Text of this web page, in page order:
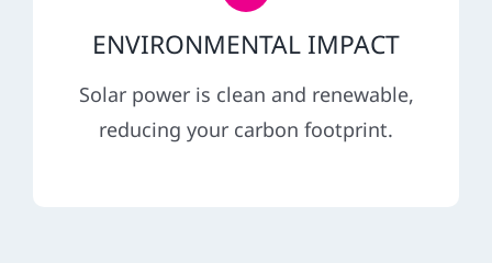
ENVIRONMENTAL IMPACT
Solar power is clean and renewable,
reducing your carbon footprint.